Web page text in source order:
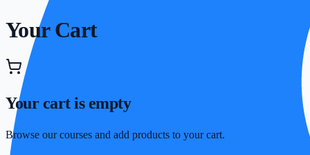
Your Cart
Your cart is empty
Browse our courses and add products to your cart.